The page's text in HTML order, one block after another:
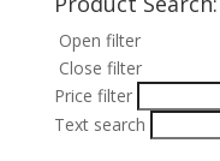
Open filter
Close filter
Price filter
Text search